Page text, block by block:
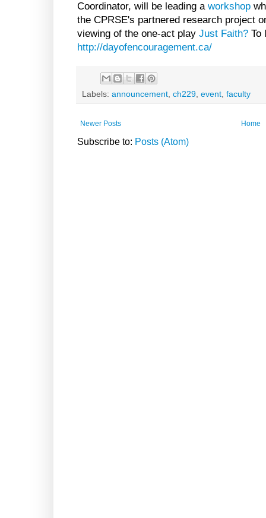
Coordinator, will be leading a workshop
the CPRSE's partnered research project
viewing of the one-act play Just Faith? To
http://dayofencouragement.ca/
Labels: announcement ch229 event faculty
Newer Posts Home
Subscribe to: Posts (Atom)